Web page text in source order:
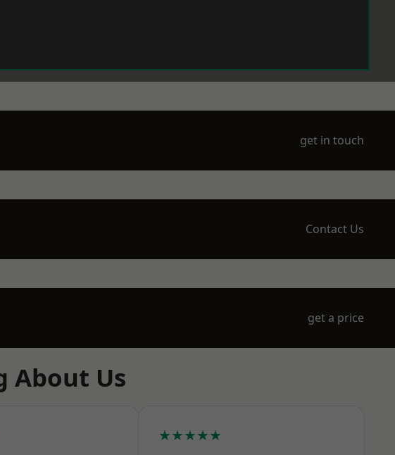
get in touch
Contact Us
get a price
About Us
★★★★★